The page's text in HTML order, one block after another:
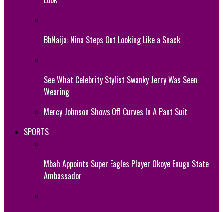
BbNaija: Nina Steps Out Looking Like a Snack
See What Celebrity Stylist Swanky Jerry Was Seen
Wearing
Mercy Johnson Shows Off Curves In A Pant Suit
SPORTS
Mbah Appoints Super Eagles Player Okoye Enugu State
Ambassador